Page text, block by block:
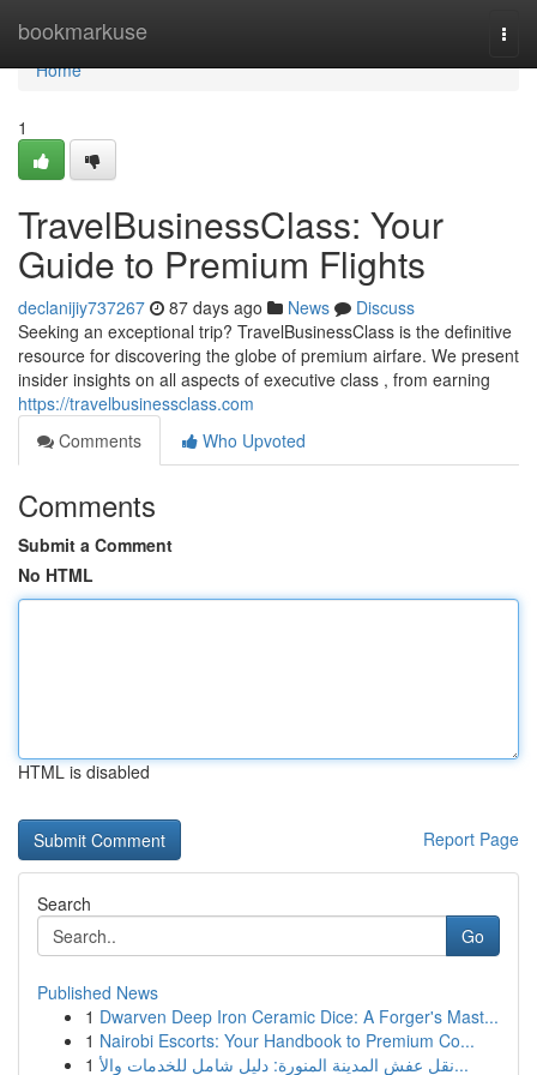
bookmarkuse
Home
Home
1
TravelBusinessClass: Your
Guide to Premium Flights
declanijiy737267 87 days ago News
Discuss
Seeking an exceptional trip? TravelBusinessClass is the definitive
resource for discovering the globe of premium airfare. We present
insider insights on all aspects of executive class , from earning
https://travelbusinessclass.com
Comments
Who Upvoted
Comments
Submit a Comment
No HTML
HTML is disabled
Report Page
Search
Go
Published News
1 Dwarven Deep Iron Ceramic Dice: A Forger's Mast...
1 Nairobi Escorts: Your Handbook to Premium Co...
1
نقل عفش المدينة المنورة: دليل شامل للخدمات والأ...